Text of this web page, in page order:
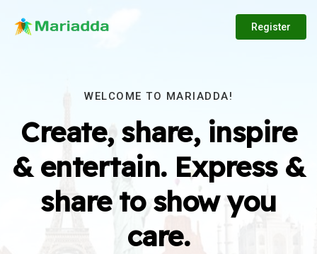
Register
WELCOME TO MARIADDA!
Create, share, inspire
& entertain. Express &
share to show you
care.